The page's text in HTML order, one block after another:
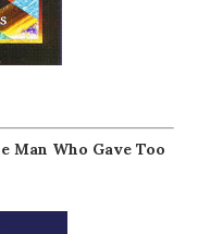
Man Who Gave Too